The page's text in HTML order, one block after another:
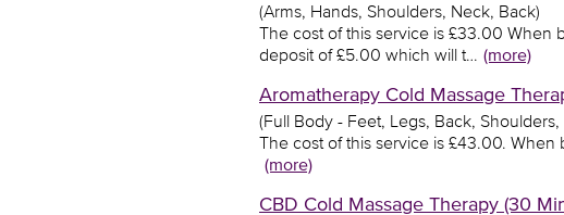
(Arms, Hands, Shoulders, Neck, Back)
The cost of this service is £33.00 When
deposit of £5.00 which will t… (more)
Aromatherapy Cold Massage
(Full Body - Feet, Legs, Back,
The cost of this service is £43.00.
(more)
CBD Cold Massage Therapy (30